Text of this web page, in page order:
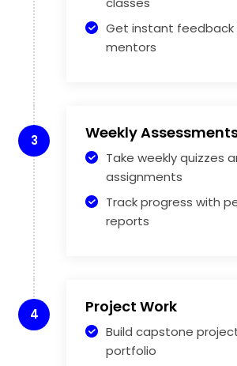
Get instant feedback
mentors
3 Weekly
Take weekly quizzes
assignments
Track progress with
reports
4 Project Work
Build capstone
portfolio